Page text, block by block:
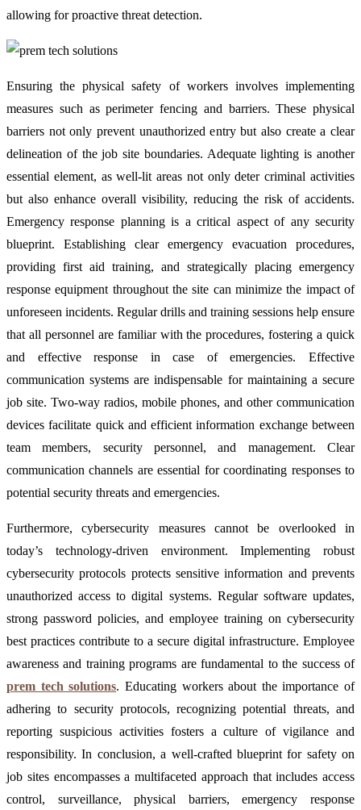
allowing for proactive threat detection.
Ensuring the physical safety of workers involves implementing
measures such as perimeter fencing and barriers. These physical
barriers not only prevent unauthorized entry but also create a clear
delineation of the job site boundaries. Adequate lighting is another
essential element, as well-lit areas not only deter criminal activities
but also enhance overall visibility, reducing the risk of accidents.
Emergency response planning is a critical aspect of any security
blueprint. Establishing clear emergency evacuation procedures,
providing first aid training, and strategically placing emergency
response equipment throughout the site can minimize the impact of
unforeseen incidents. Regular drills and training sessions help ensure
that all personnel are familiar with the procedures, fostering a quick
and effective response in case of emergencies. Effective
communication systems are indispensable for maintaining a secure
job site. Two-way radios, mobile phones, and other communication
devices facilitate quick and efficient information exchange between
team members, security personnel, and management. Clear
communication channels are essential for coordinating responses to
potential security threats and emergencies.
Furthermore, cybersecurity measures cannot be overlooked in
today’s technology-driven environment. Implementing robust
cybersecurity protocols protects sensitive information and prevents
unauthorized access to digital systems. Regular software updates,
strong password policies, and employee training on cybersecurity
best practices contribute to a secure digital infrastructure. Employee
awareness and training programs are fundamental to the success of
prem tech solutions. Educating workers about the importance of
adhering to security protocols, recognizing potential threats, and
reporting suspicious activities fosters a culture of vigilance and
responsibility. In conclusion, a well-crafted blueprint for safety on
job sites encompasses a multifaceted approach that includes access
control, surveillance, physical barriers, emergency response